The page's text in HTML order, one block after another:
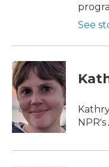
See
NPR's